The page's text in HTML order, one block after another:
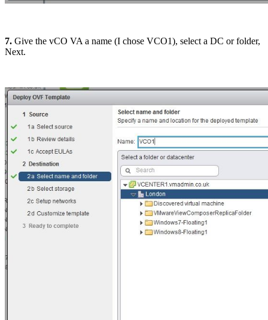
7. Give the vCO VA a name (I chose VCO1), select a DC or folder,
Next.